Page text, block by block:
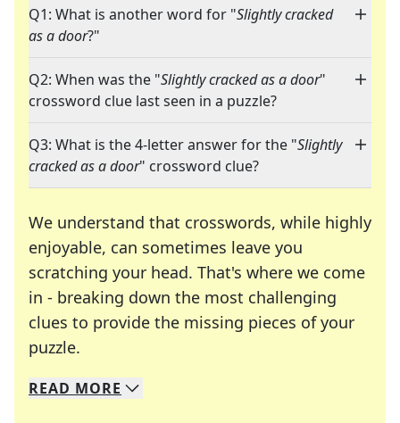
Q1: What is another word for "Slightly cracked
as a door?"
Q2: When was the "Slightly cracked as a door"
crossword clue last seen in a puzzle?
Q3: What is the 4-letter answer for the "Slightly
cracked as a door" crossword clue?
We understand that crosswords, while highly
enjoyable, can sometimes leave you
scratching your head. That's where we come
in - breaking down the most challenging
clues to provide the missing pieces of your
puzzle.
We specialize in solving many of your favorite
Whether you're a daily crossword enthusiast or
READ MORE